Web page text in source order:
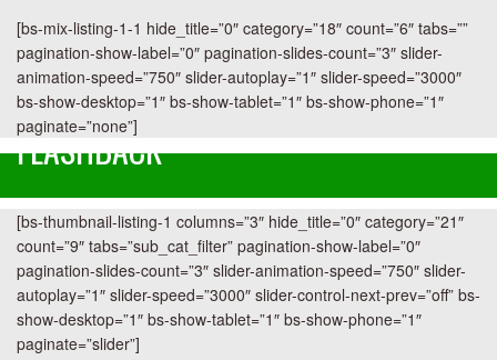
[bs-mix-listing-1-1 hide_title=”0″ category=”18″ count=”6″ tabs=””
pagination-show-label=”0″ pagination-slides-count=”3″ slider-
animation-speed=”750″ slider-autoplay=”1″ slider-speed=”3000″
bs-show-desktop=”1″ bs-show-tablet=”1″ bs-show-phone=”1″
paginate=”none”]
FLASHBACK
[bs-thumbnail-listing-1 columns=”3″ hide_title=”0″ category=”21″
count=”9″ tabs=”sub_cat_filter” pagination-show-label=”0″
pagination-slides-count=”3″ slider-animation-speed=”750″ slider-
autoplay=”1″ slider-speed=”3000″ slider-control-next-prev=”off” bs-
show-desktop=”1″ bs-show-tablet=”1″ bs-show-phone=”1″
paginate=”slider”]